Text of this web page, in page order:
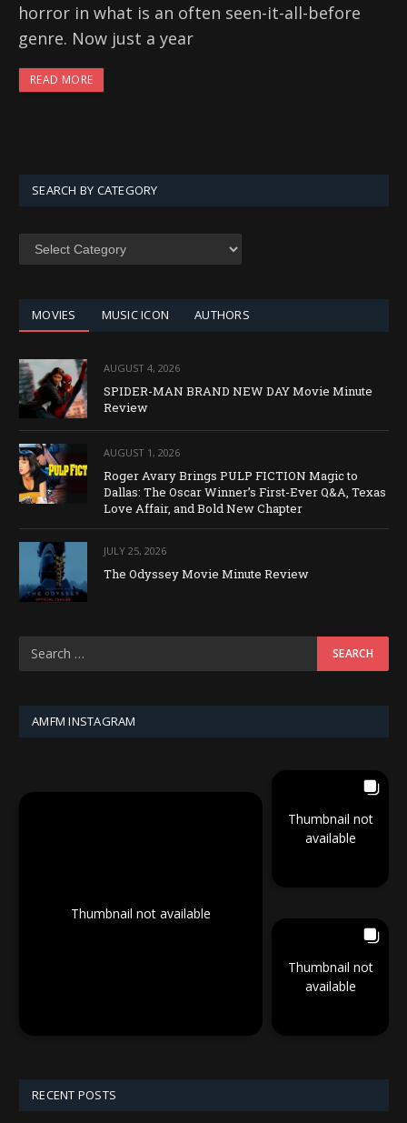
horror in what is an often seen-it-all-before
genre. Now just a year
READ MORE
SEARCH BY CATEGORY
SEARCH
MOVIES MUSIC ICON AUTHORS
AUGUST 4, 2026
SPIDER-MAN BRAND NEW DAY Movie Minute
Review
AUGUST 1, 2026
Roger Avary Brings PULP FICTION Magic to
Dallas: The Oscar Winner’s First-Ever Q&A, Texas
Love Affair, and Bold New Chapter
JULY 25, 2026
The Odyssey Movie Minute Review
AMFM INSTAGRAM
Thumbnail not available
Thumbnail not
available
Thumbnail not
available
RECENT POSTS